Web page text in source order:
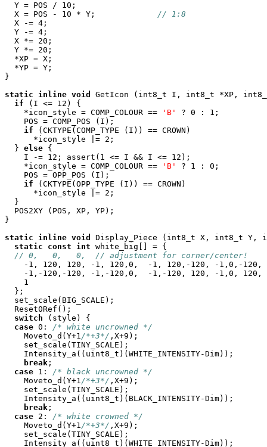
  Y = POS / 10;
  X = POS - 10 * Y;
// 1:8
  X -= 4;
  Y -= 4;
  X *= 20;
  Y *= 20;
  *XP = X;
  *YP = Y;
}
static inline void
GetIcon (int8_t I, int8_t *XP,
if (I <= 12) {
    *icon_style = COMP_COLOUR ==
'B'
? 0 : 1;
    POS = COMP_POS (I);
if (CKTYPE(COMP_TYPE (I)) == CROWN)
      *icon_style |= 2;
  }
else {
    I -= 12; assert(1 <= I && I <= 12);
    *icon_style = COMP_COLOUR ==
'B'
? 1 : 0;
    POS = OPP_POS (I);
if (CKTYPE(OPP_TYPE (I)) == CROWN)
      *icon_style |= 2;
  }
  POS2XY (POS, XP, YP);
}
static inline void
Display_Piece (int8_t X, int8_t
static
const int white_big[] = {
// 0,   0,   0,  // adjustment for corner/center!
    -1, 120, 120, -1, 120,0,  -1, 120,-120, -1,0,-120,
    -1,-120,-120, -1,-120,0,  -1,-120, 120, -1,0, 120,
    1
  };
  set_scale(BIG_SCALE);
  Reset0Ref();
switch (style) {
case 0: /* white uncrowned */
    Moveto_d(Y+1
/*+3*/ ,X+9);
    set_scale(TINY_SCALE);
    Intensity_a((uint8_t)(WHITE_INTENSITY-Dim));
break ;
case 1: /* black uncrowned */
    Moveto_d(Y+1
/*+3*/ ,X+9);
    set_scale(TINY_SCALE);
    Intensity_a((uint8_t)(BLACK_INTENSITY-Dim));
break ;
case 2: /* white crowned */
    Moveto_d(Y+1
/*+3*/ ,X+9);
    set_scale(TINY_SCALE);